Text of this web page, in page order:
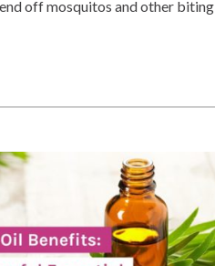
off mosquitos and other biting